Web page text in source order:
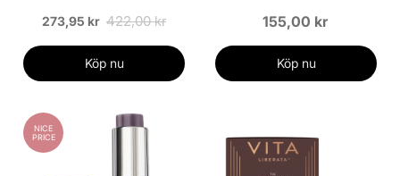
273,95 kr 422,00 kr
Köp nu
155,00 kr
Köp nu
NICE
PRICE